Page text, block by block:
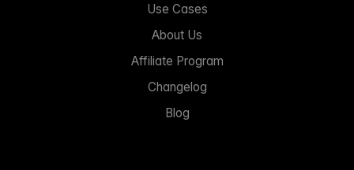
Use Cases
About Us
Affiliate Program
Changelog
Blog